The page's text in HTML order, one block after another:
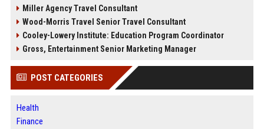
Miller Agency Travel Consultant
Wood-Morris Travel Senior Travel Consultant
Cooley-Lowery Institute: Education Program Coordinator
Gross, Entertainment Senior Marketing Manager
POST CATEGORIES
Health
Finance